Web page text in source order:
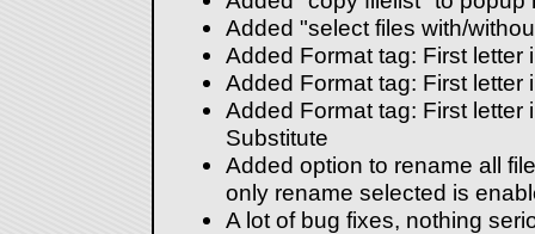
Added "select files with/
Added Format tag: First letter
Added Format tag: First letter
Added Format tag: First letter
Substitute
Added option to rename all
only rename selected is
A lot of bug fixes, nothing